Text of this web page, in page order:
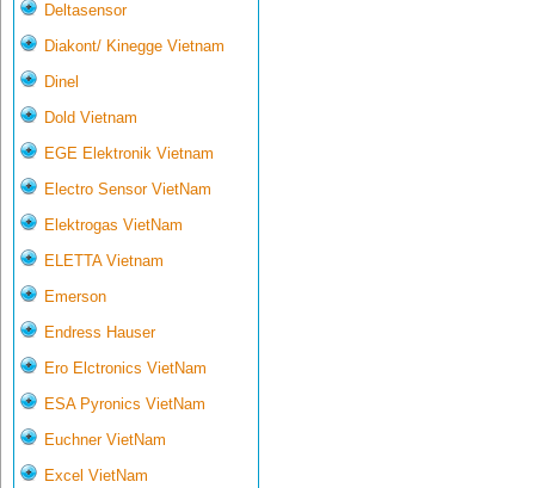
Deltasensor
Diakont/ Kinegge Vietnam
Dinel
Dold Vietnam
EGE Elektronik Vietnam
Electro Sensor VietNam
Elektrogas VietNam
ELETTA Vietnam
Emerson
Endress Hauser
Ero Elctronics VietNam
ESA Pyronics VietNam
Euchner VietNam
Excel VietNam